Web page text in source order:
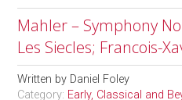
Mahler – Symphony
Les Siecles; Francois-
Written by Daniel Foley
Category: Early, Classical and